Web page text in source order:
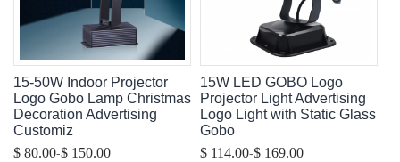
15-50W Indoor Projector
Logo Gobo Lamp Christmas
Decoration Advertising
Customiz
$ 80.00-$ 150.00
15W LED GOBO Logo
Projector Light Advertising
Logo Light with Static Glass
Gobo
$ 114.00-$ 169.00